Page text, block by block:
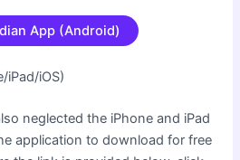
App (Android)
iPad/iOS)
neglected the iPhone and iPad
application to download for free